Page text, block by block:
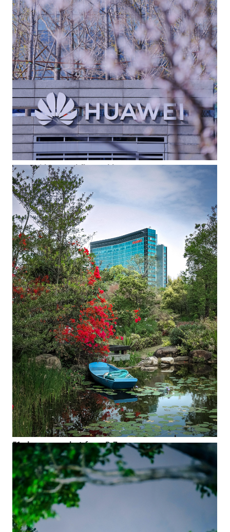
Huawei logo and flower blossoms
The Huawei logo visible through flower blossoms. This
undated photo was one of the winning entries in an internal
photography contest.
F1 skyscraper shot from B Zone
Next to the staff canteen in B Zone at the main Shenzhen
campus is a pond surrounded by lush green. Landscapers
occasionally use a small skiff to get to harder-to-reach areas
or to keep the water healthy.